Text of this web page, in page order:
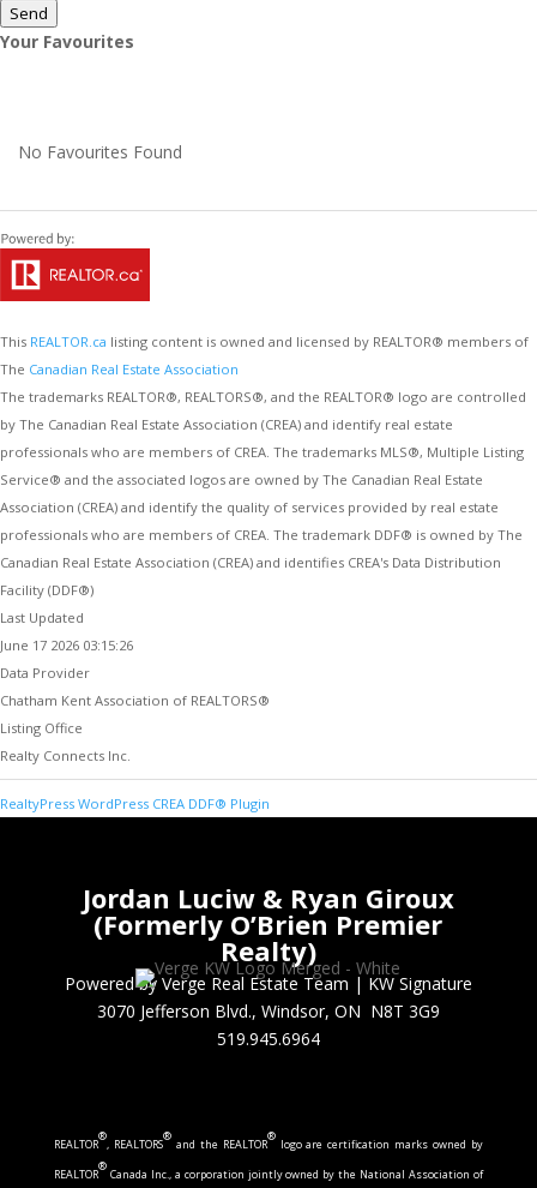
Send
Your Favourites
No Favourites Found
This REALTOR.ca listing content is owned and licensed by REALTOR® members of
The Canadian Real Estate Association
The trademarks REALTOR®, REALTORS®, and the REALTOR® logo are controlled
by The Canadian Real Estate Association (CREA) and identify real estate
professionals who are members of CREA. The trademarks MLS®, Multiple Listing
Service® and the associated logos are owned by The Canadian Real Estate
Association (CREA) and identify the quality of services provided by real estate
professionals who are members of CREA. The trademark DDF® is owned by The
Canadian Real Estate Association (CREA) and identifies CREA's Data Distribution
Facility (DDF®)
Last Updated
June 17 2026 03:15:26
Data Provider
Chatham Kent Association of REALTORS®
Listing Office
Realty Connects Inc.
RealtyPress WordPress CREA DDF® Plugin
Jordan Luciw & Ryan Giroux
(Formerly O’Brien Premier
Realty)
Powered by Verge Real Estate Team | KW Signature
3070 Jefferson Blvd., Windsor, ON N8T 3G9
519.945.6964
REALTOR
®
, REALTORS
®
and the REALTOR
®
logo are certification marks owned by
REALTOR
®
Canada Inc., a corporation jointly owned by the National Association of